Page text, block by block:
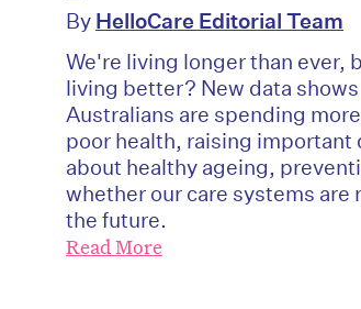
By HelloCare Editorial Team
We're living longer than ever,
living better? New data shows
Australians are spending
poor health, raising important
about healthy ageing,
whether our care systems are
the future.
Read More